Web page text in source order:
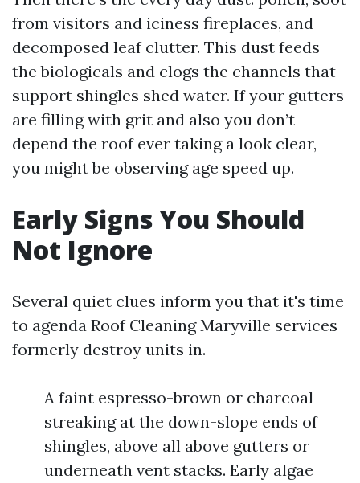
from visitors and iciness fireplaces, and
decomposed leaf clutter. This dust feeds
the biologicals and clogs the channels that
support shingles shed water. If your gutters
are filling with grit and also you don’t
depend the roof ever taking a look clear,
you might be observing age speed up.
Early Signs You Should
Not Ignore
Several quiet clues inform you that it's time
to agenda Roof Cleaning Maryville services
formerly destroy units in.
A faint espresso-brown or charcoal
streaking at the down-slope ends of
shingles, above all above gutters or
underneath vent stacks. Early algae